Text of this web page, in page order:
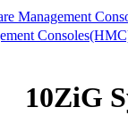
Management
10ZiG